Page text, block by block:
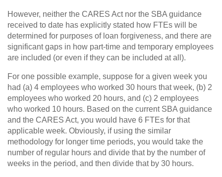
However, neither the CARES Act nor the SBA guidance
received to date has explicitly stated how FTEs will be
determined for purposes of loan forgiveness, and there are
significant gaps in how part-time and temporary employees
are included (or even if they can be included at all).
For one possible example, suppose for a given week you
had (a) 4 employees who worked 30 hours that week, (b) 2
employees who worked 20 hours, and (c) 2 employees
who worked 10 hours. Based on the current SBA guidance
and the CARES Act, you would have 6 FTEs for that
applicable week. Obviously, if using the similar
methodology for longer time periods, you would take the
number of regular hours and divide that by the number of
weeks in the period, and then divide that by 30 hours.